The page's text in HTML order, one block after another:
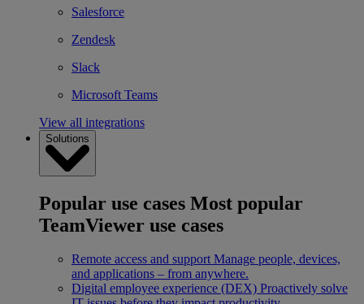
Salesforce
Zendesk
Slack
Microsoft Teams
View all integrations
Solutions
Popular use cases Most popular
TeamViewer use cases
Remote access and support Manage people, devices,
and applications – from anywhere.
Digital employee experience (DEX) Proactively solve